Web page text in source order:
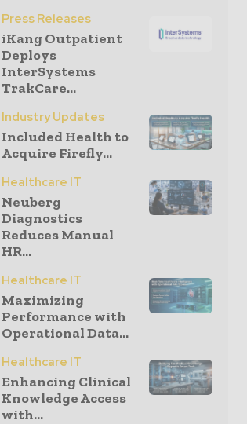
Press Releases
iKang Outpatient
Deploys
InterSystems
TrakCare...
Industry Updates
Included Health to
Acquire Firefly...
Healthcare IT
Neuberg
Diagnostics
Reduces Manual
HR...
Healthcare IT
Maximizing
Performance with
Operational Data...
Healthcare IT
Enhancing Clinical
Knowledge Access
with...